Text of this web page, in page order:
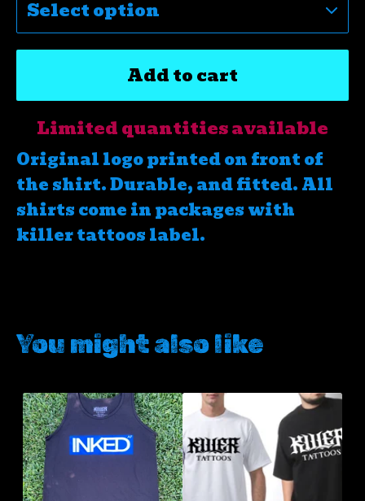
Add to cart
Limited quantities available
Original logo printed on front of
the shirt. Durable, and fitted. All
shirts come in packages with
killer tattoos label.
You might also like